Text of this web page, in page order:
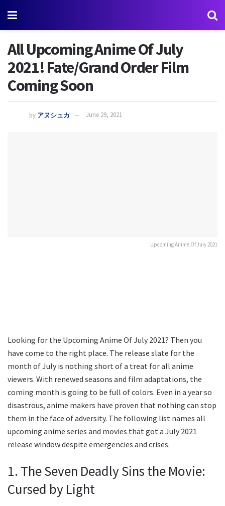
All Upcoming Anime Of July
2021! Fate/Grand Order Film
Coming Soon
by アヌシュカ June 29, 2021
Upcoming Anime Of July 2021
Looking for the Upcoming Anime Of July 2021? Then you
have come to the right place. The release slate for the
month of July is nothing short of a treat for all anime
viewers. With renewed seasons and film adaptations, the
coming month is going to be full of colors. Even in a year so
disastrous, anime makers have proven that nothing can stop
them in the face of adversity. The following list names all
upcoming anime series and movies that got a July 2021
release window despite emergencies and crises.
1. The Seven Deadly Sins the Movie:
Cursed by Light